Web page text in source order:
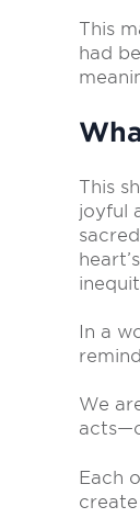
This
had
This
joyful
In a
We
Each